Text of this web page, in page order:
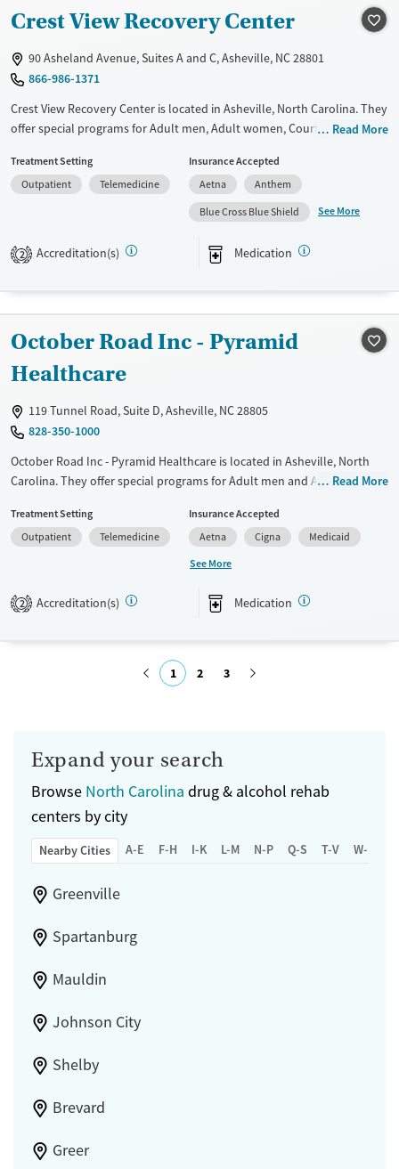
Recovery support services
Treats alcohol use disorder
Treats opioid use disorder
Young Adults (Ages 18-25)
Gender
Female
Male
Crest View Recovery Center
90 Asheland Avenue, Suites A and C, Asheville, NC 28801
866-986-1371
Crest View Recovery Center is located in Asheville, North Carolina. They
offer special programs for Adult men, Adult women, Court referrals,
disorders, HIV/AIDS, Seniors and Young adults. They do not provide
payment assistance. They provide a sliding fee scale. They provide
Transitional services
Treats alcohol use disorder
Treats opioid use disorder
Adults (Ages 26-64)
Gender
Read More
Treatment Setting
Outpatient
Telemedicine
Insurance Accepted
Aetna
Anthem
Blue Cross Blue Shield
See More
2 Accreditation(s) Medication
October Road Inc - Pyramid
Healthcare
119 Tunnel Road, Suite D, Asheville, NC 28805
828-350-1000
October Road Inc - Pyramid Healthcare is located in Asheville, North
Carolina. They offer special programs for Adult men and Adult women.
fee scale. They provide medication-based treatments.
Recovery support services
Young Adults (Ages 18-25)
Read More
Treatment Setting
Outpatient
Telemedicine
Insurance Accepted
Aetna
Cigna
Medicaid
See More
2 Accreditation(s) Medication
1 2 3
Expand your search
Browse North Carolina drug & alcohol rehab
centers by city
Nearby Cities A-E F-H I-K L-M N-P Q-S T-V W-Z
Greenville
Spartanburg
Mauldin
Johnson City
Shelby
Brevard
Greer